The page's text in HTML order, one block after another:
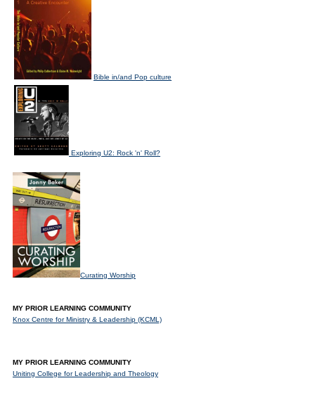
Bible in/and Pop culture
Exploring U2: Rock 'n' Roll?
Curating Worship
MY PRIOR LEARNING COMMUNITY
Knox Centre for Ministry & Leadership (KCML)
MY PRIOR LEARNING COMMUNITY
Uniting College for Leadership and Theology